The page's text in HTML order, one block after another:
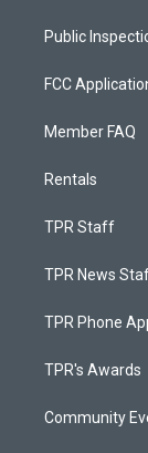
Public
FCC
Member FAQ
Rentals
TPR Staff
TPR News
TPR Phone
TPR's Awards
Community